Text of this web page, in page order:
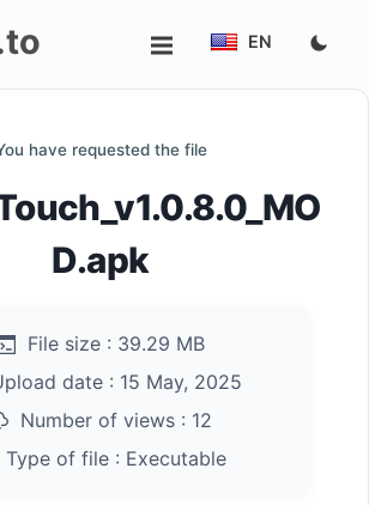
EN
have requested the file
D.apk
File size : 39.29 MB
date : 15 May, 2025
Number of views : 12
Type of file : Executable